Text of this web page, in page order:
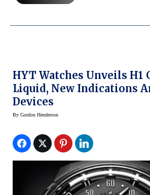
HYT Watches Unveils H1
Liquid, New Indications
Devices
By Gordon Henderson